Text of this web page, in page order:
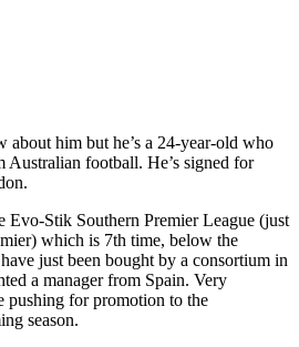
about him but he’s a 24-year-old who
Australian football. He’s signed for
Evo-Stik Southern Premier League (just
which is 7th time, below the
just been bought by a consortium in
a manager from Spain. Very
for promotion to the
season.